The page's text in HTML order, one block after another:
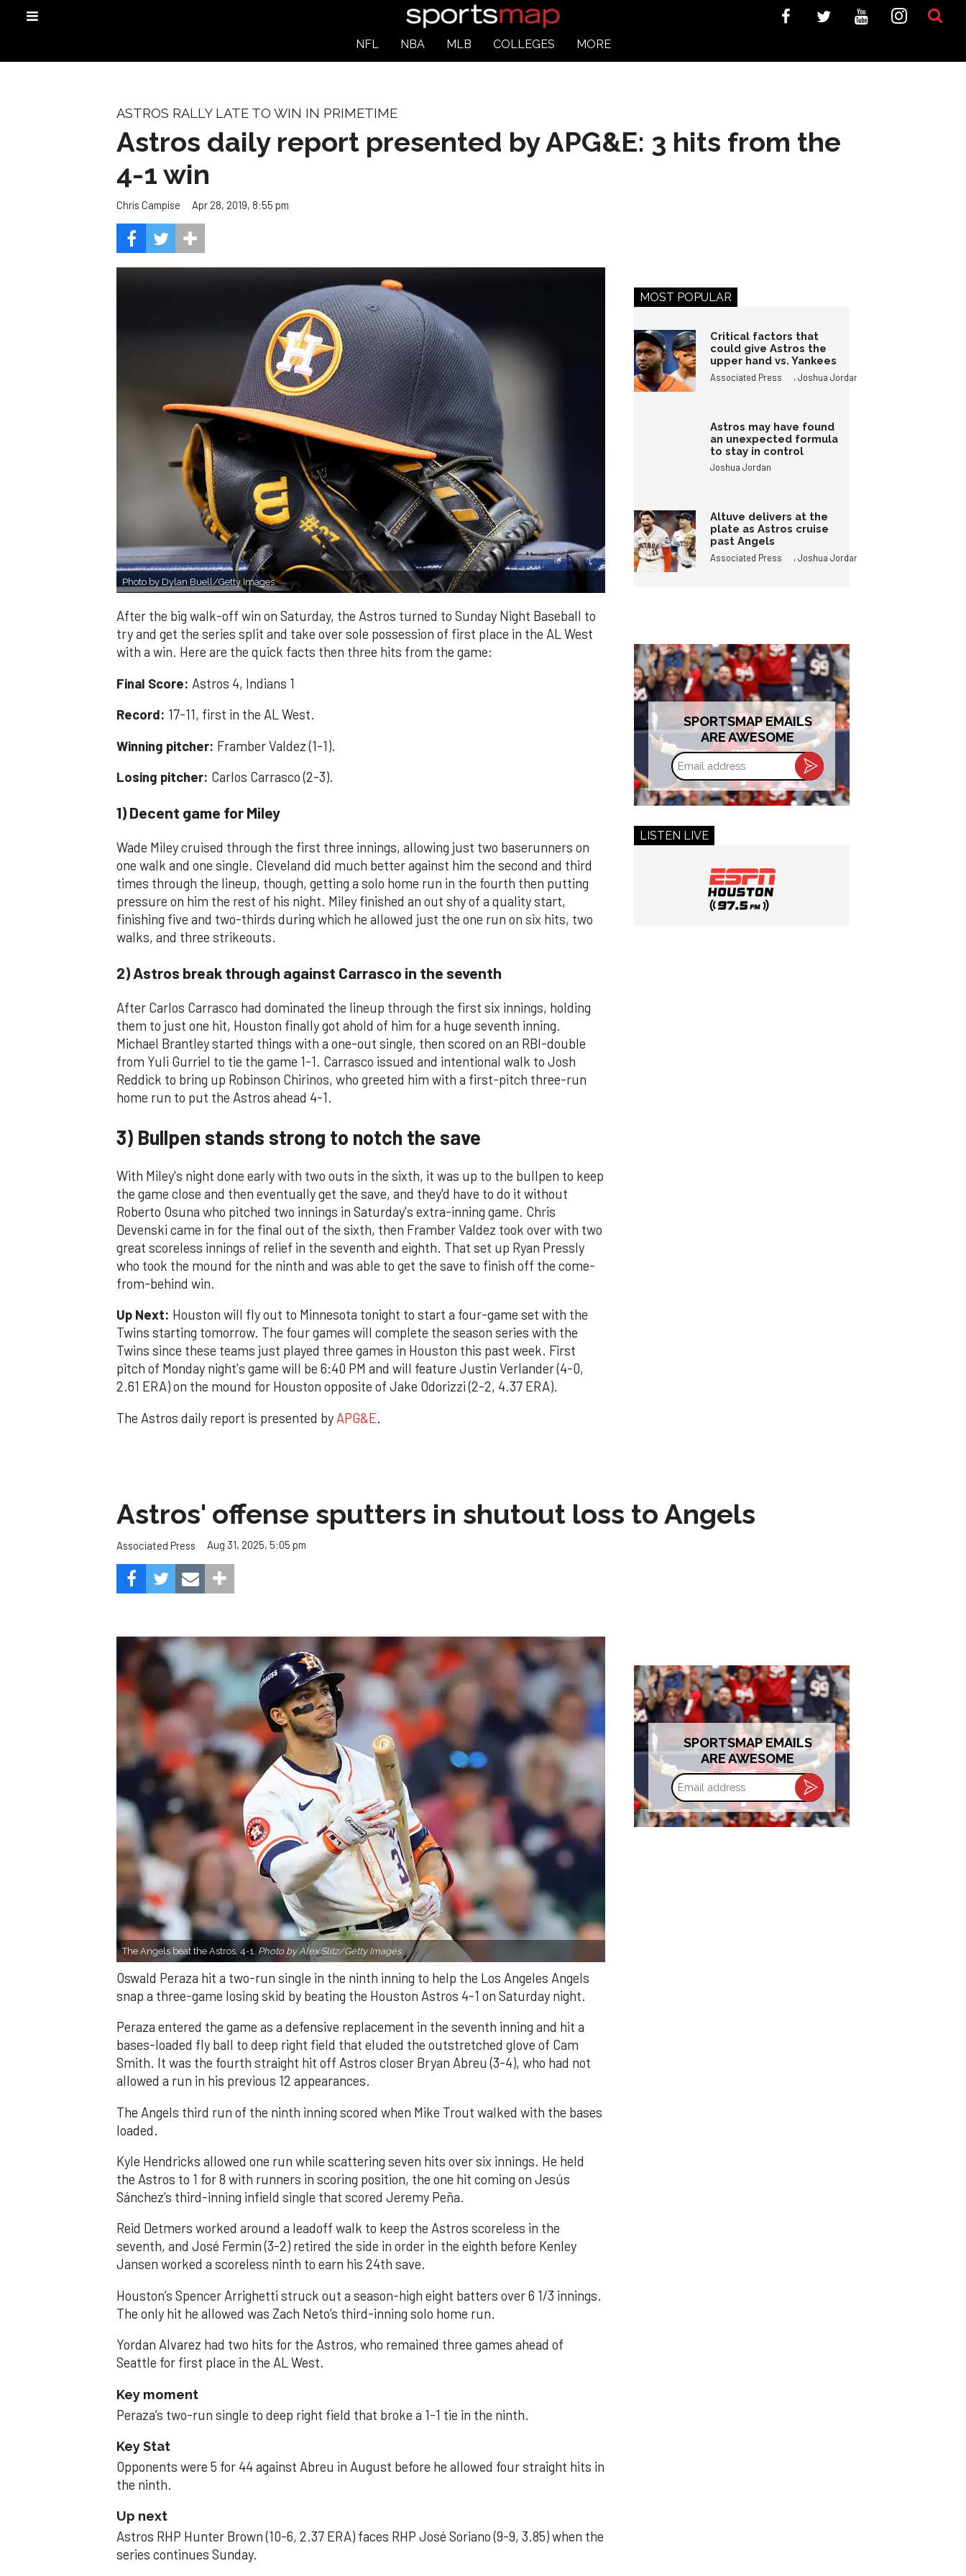
NFL NBA MLB COLLEGES MORE
ASTROS RALLY LATE TO WIN IN PRIMETIME
Astros daily report presented by APG&E: 3 hits from the
4-1 win
Chris Campise Apr 28, 2019, 8:55 pm
Photo by Dylan Buell/Getty Images
After the big walk-off win on Saturday, the Astros turned to Sunday Night Baseball to
try and get the series split and take over sole possession of first place in the AL West
with a win. Here are the quick facts then three hits from the game:
Final Score: Astros 4, Indians 1
Record: 17-11, first in the AL West.
Winning pitcher: Framber Valdez (1-1).
Losing pitcher: Carlos Carrasco (2-3).
1) Decent game for Miley
Wade Miley cruised through the first three innings, allowing just two baserunners on
one walk and one single. Cleveland did much better against him the second and third
times through the lineup, though, getting a solo home run in the fourth then putting
pressure on him the rest of his night. Miley finished an out shy of a quality start,
finishing five and two-thirds during which he allowed just the one run on six hits, two
walks, and three strikeouts.
2) Astros break through against Carrasco in the seventh
After Carlos Carrasco had dominated the lineup through the first six innings, holding
them to just one hit, Houston finally got ahold of him for a huge seventh inning.
Michael Brantley started things with a one-out single, then scored on an RBI-double
from Yuli Gurriel to tie the game 1-1. Carrasco issued and intentional walk to Josh
Reddick to bring up Robinson Chirinos, who greeted him with a first-pitch three-run
home run to put the Astros ahead 4-1.
3) Bullpen stands strong to notch the save
With Miley's night done early with two outs in the sixth, it was up to the bullpen to keep
the game close and then eventually get the save, and they'd have to do it without
Roberto Osuna who pitched two innings in Saturday's extra-inning game. Chris
Devenski came in for the final out of the sixth, then Framber Valdez took over with two
great scoreless innings of relief in the seventh and eighth. That set up Ryan Pressly
who took the mound for the ninth and was able to get the save to finish off the come-
from-behind win.
Up Next: Houston will fly out to Minnesota tonight to start a four-game set with the
Twins starting tomorrow. The four games will complete the season series with the
Twins since these teams just played three games in Houston this past week. First
pitch of Monday night's game will be 6:40 PM and will feature Justin Verlander (4-0,
2.61 ERA) on the mound for Houston opposite of Jake Odorizzi (2-2, 4.37 ERA).
The Astros daily report is presented by APG&E.
MOST POPULAR
Critical factors that
could give Astros the
upper hand vs. Yankees
Associated Press ,Joshua Jordan
Astros may have found
an unexpected formula
to stay in control
Joshua Jordan
Altuve delivers at the
plate as Astros cruise
past Angels
Associated Press ,Joshua Jordan
SPORTSMAP EMAILS
ARE AWESOME
Email
address
LISTEN LIVE
Astros' offense sputters in shutout loss to Angels
Associated Press Aug 31, 2025, 5:05 pm
The Angels beat the Astros, 4-1. Photo by Alex Slitz/Getty Images.
Oswald Peraza hit a two-run single in the ninth inning to help the Los Angeles Angels
snap a three-game losing skid by beating the Houston Astros 4-1 on Saturday night.
Peraza entered the game as a defensive replacement in the seventh inning and hit a
bases-loaded fly ball to deep right field that eluded the outstretched glove of Cam
Smith. It was the fourth straight hit off Astros closer Bryan Abreu (3-4), who had not
allowed a run in his previous 12 appearances.
The Angels third run of the ninth inning scored when Mike Trout walked with the bases
loaded.
Kyle Hendricks allowed one run while scattering seven hits over six innings. He held
the Astros to 1 for 8 with runners in scoring position, the one hit coming on Jesús
Sánchez’s third-inning infield single that scored Jeremy Peña.
Reid Detmers worked around a leadoff walk to keep the Astros scoreless in the
seventh, and José Fermin (3-2) retired the side in order in the eighth before Kenley
Jansen worked a scoreless ninth to earn his 24th save.
Houston’s Spencer Arrighetti struck out a season-high eight batters over 6 1/3 innings.
The only hit he allowed was Zach Neto’s third-inning solo home run.
Yordan Alvarez had two hits for the Astros, who remained three games ahead of
Seattle for first place in the AL West.
Key moment
Peraza’s two-run single to deep right field that broke a 1-1 tie in the ninth.
Key Stat
Opponents were 5 for 44 against Abreu in August before he allowed four straight hits in
the ninth.
Up next
Astros RHP Hunter Brown (10-6, 2.37 ERA) faces RHP José Soriano (9-9, 3.85) when the
series continues Sunday.
SPORTSMAP EMAILS
ARE AWESOME
Email
address